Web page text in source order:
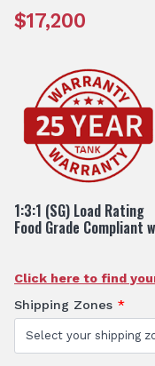
$17,200
1:3:1 (SG) Load Rating
Food Grade Compliant
Click here to find
Shipping Zones *